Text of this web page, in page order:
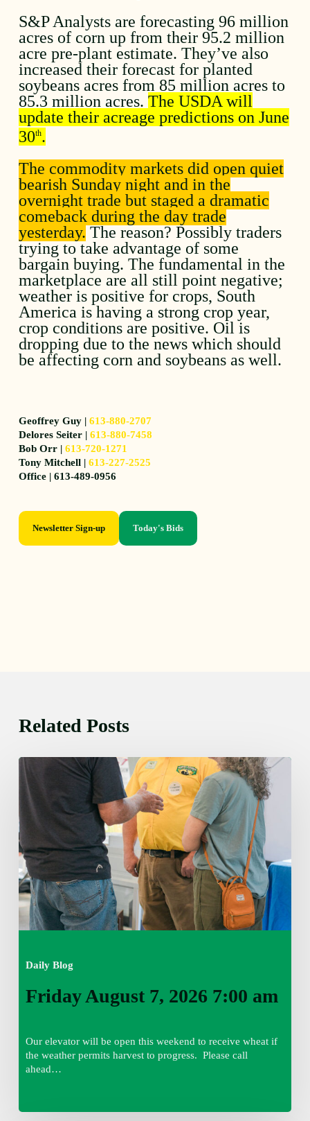
S&P Analysts are forecasting 96 million
acres of corn up from their 95.2 million
acre pre-plant estimate. They’ve also
increased their forecast for planted
soybeans acres from 85 million acres to
85.3 million acres.The USDA will
update their acreage predictions on June
30th.
The commodity markets did open quiet
bearish Sunday night and in the
overnight trade but staged a dramatic
comeback during the day trade
yesterday. The reason? Possibly traders
trying to take advantage of some
bargain buying. The fundamental in the
marketplace are all still point negative;
weather is positive for crops, South
America is having a strong crop year,
crop conditions are positive. Oil is
dropping due to the news which should
be affecting corn and soybeans as well.
Geoffrey Guy |613-880-2707
Delores Seiter |613-880-7458
Bob Orr |613-720-1271
Tony Mitchell |613-227-2525
Office | 613-489-0956
Newsletter Sign-up Today's Bids
Related Posts
Daily Blog
Friday
August
7:00
am
Friday August 7, 2026 7:00 am
Our elevator will be open this weekend to receive wheat if
the weather permits harvest to progress. Please call
ahead…